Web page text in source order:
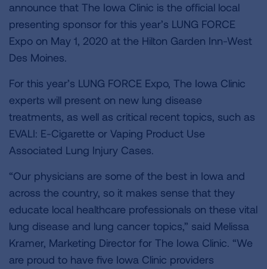
announce that The Iowa Clinic is the official local
presenting sponsor for this year’s LUNG FORCE
Expo on May 1, 2020 at the Hilton Garden Inn-West
Des Moines.
For this year’s LUNG FORCE Expo, The Iowa Clinic
experts will present on new lung disease
treatments, as well as critical recent topics, such as
EVALI: E-Cigarette or Vaping Product Use
Associated Lung Injury Cases.
“Our physicians are some of the best in Iowa and
across the country, so it makes sense that they
educate local healthcare professionals on these vital
lung disease and lung cancer topics,” said Melissa
Kramer, Marketing Director for The Iowa Clinic. “We
are proud to have five Iowa Clinic providers